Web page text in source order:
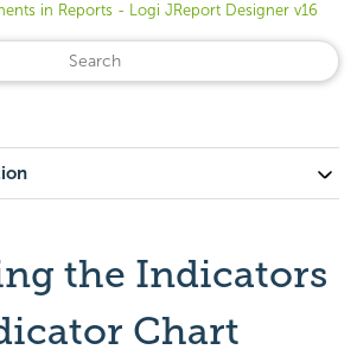
in Reports - Logi JReport Designer v16
the Indicators
Chart